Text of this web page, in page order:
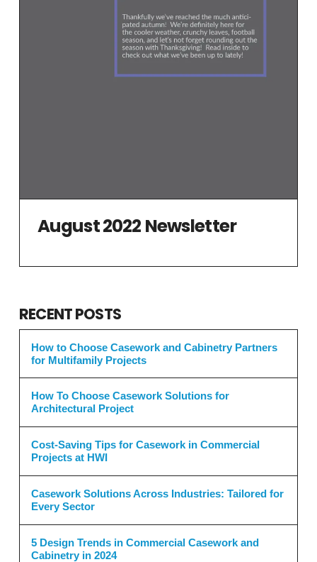
August 2022 Newsletter
RECENT POSTS
How to Choose Casework and Cabinetry Partners
for Multifamily Projects
How To Choose Casework Solutions for
Architectural Project
Cost-Saving Tips for Casework in Commercial
Projects at HWI
Casework Solutions Across Industries: Tailored for
Every Sector
5 Design Trends in Commercial Casework and
Cabinetry in 2024